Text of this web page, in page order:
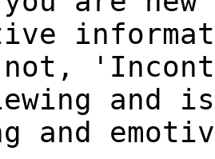
not,
and
and